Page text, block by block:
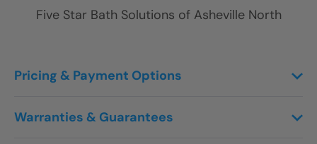
Five Star Bath Solutions of Asheville North
Warranties & Guarantees
Pricing & Payment Options